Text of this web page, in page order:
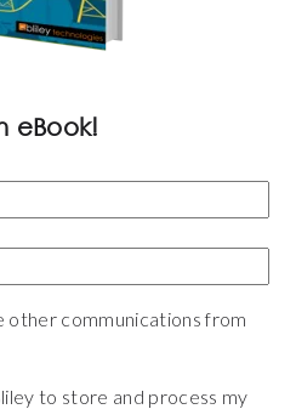
eBook!
other communications from
to store and process my